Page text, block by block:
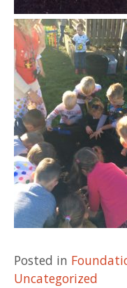
Posted in
Uncategorized